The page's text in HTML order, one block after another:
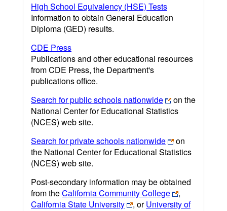
High School Equivalency (HSE) Tests
Information to obtain General Education
Diploma (GED) results.
CDE Press
Publications and other educational resources
from CDE Press, the Department's
publications office.
Search for public schools nationwide
on the
National Center for Educational Statistics
(NCES) web site.
Search for private schools nationwide
on
the National Center for Educational Statistics
(NCES) web site.
Post-secondary information may be obtained
from theCalifornia Community College
,
California State University
, orUniversity of